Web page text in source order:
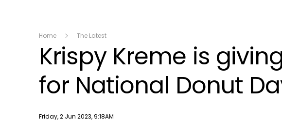
Home The Latest
Krispy Kreme is
for National Donut
Publish date
Friday, 2 Jun 2023, 9:18AM